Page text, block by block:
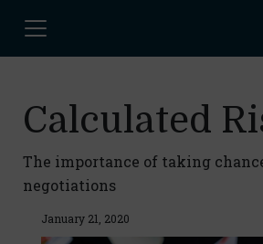
Calculated
The importance of taking
negotiations
January 21, 2020